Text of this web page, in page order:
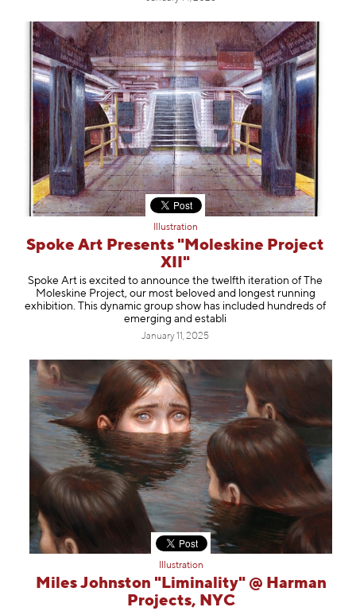
Illustration
Spoke Art Presents "Moleskine Project
XII"
Spoke Art is excited to announce the twelfth iteration of The
Moleskine Project, our most beloved and longest running
exhibition. This dynamic group show has included hundreds of
emerging and establi
January 11, 2025
Illustration
Miles Johnston "Liminality" @ Harman
Projects, NYC